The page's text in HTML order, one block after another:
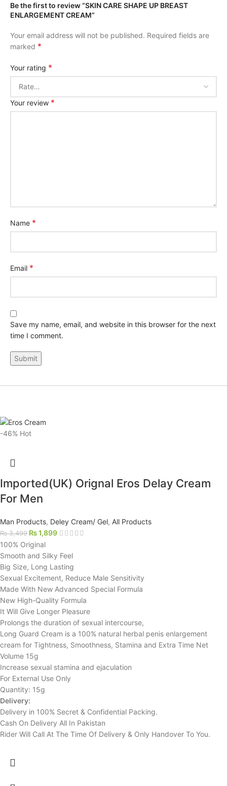
Be the first to review “SKIN CARE SHAPE UP BREAST
ENLARGEMENT CREAM”
Your email address will not be published. Required fields are
marked *
Your rating *
Your review *
Name *
Email *
Save my name, email, and website in this browser for the next
time I comment.
-46% Hot
Imported(UK) Orignal Eros Delay Cream
For Men
Man Products, Deley Cream/ Gel, All Products
₨3,499 ₨1,899
100% Original
Smooth and Silky Feel
Big Size, Long Lasting
Sexual Excitement, Reduce Male Sensitivity
Made With New Advanced Special Formula
New High-Quality Formula
It Will Give Longer Pleasure
Prolongs the duration of sexual intercourse,
Long Guard Cream is a 100% natural herbal penis enlargement
cream for Tightness, Smoothness, Stamina and Extra Time Net
Volume 15g
Increase sexual stamina and ejaculation
For External Use Only
Quantity: 15g
Delivery:
Delivery in 100% Secret & Confidential Packing.
Cash On Delivery All In Pakistan
Rider Will Call At The Time Of Delivery & Only Handover To You.